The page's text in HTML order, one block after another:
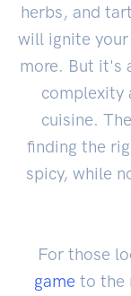
herbs, and
will ignite
more. But it's
complexity
cuisine.
finding the
spicy, while
For those
game to the